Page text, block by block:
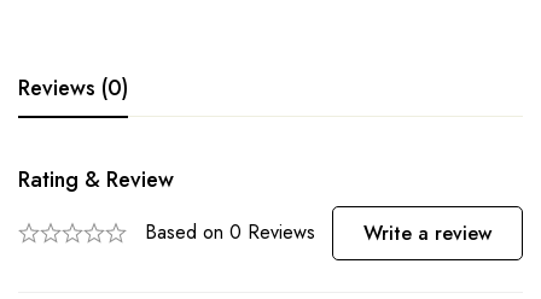
Reviews (0)
Rating & Review
Based on 0 Reviews Write a review